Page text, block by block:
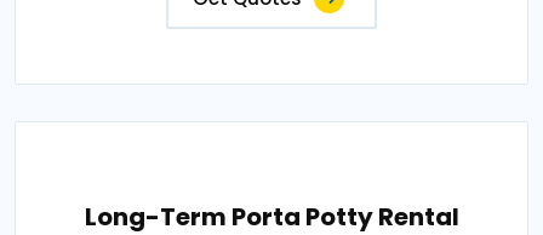
Long-Term Porta Potty Rental